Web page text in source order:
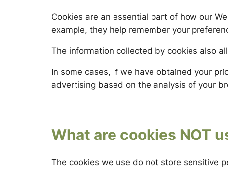
Cookies are an essential part of how our
example, they help remember your
The information collected by cookies also
In some cases, if we have obtained your
advertising based on the analysis of your
What are cookies NOT
The cookies we use do not store sensitive